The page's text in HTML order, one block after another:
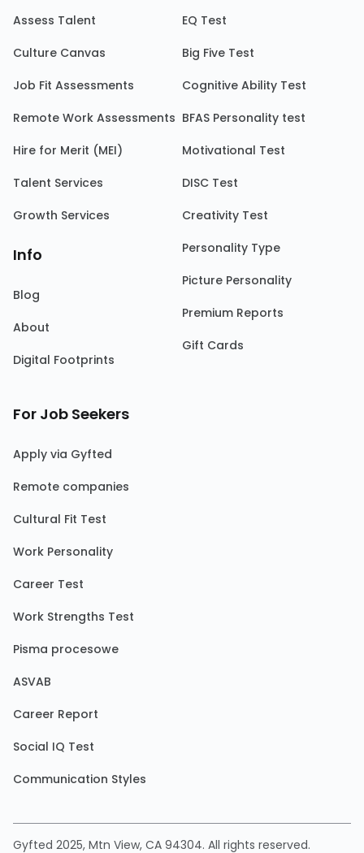
Assess Talent
Culture Canvas
Job Fit Assessments
Remote Work Assessments
Hire for Merit (MEI)
Talent Services
Growth Services
Info
Blog
About
Digital Footprints
EQ Test
Big Five Test
Cognitive Ability Test
BFAS Personality test
Motivational Test
DISC Test
Creativity Test
Personality Type
Picture Personality
Premium Reports
Gift Cards
For Job Seekers
Apply via Gyfted
Remote companies
Cultural Fit Test
Work Personality
Career Test
Work Strengths Test
Pisma procesowe
ASVAB
Career Report
Social IQ Test
Communication Styles
Gyfted 2025, Mtn View, CA 94304. All rights reserved.